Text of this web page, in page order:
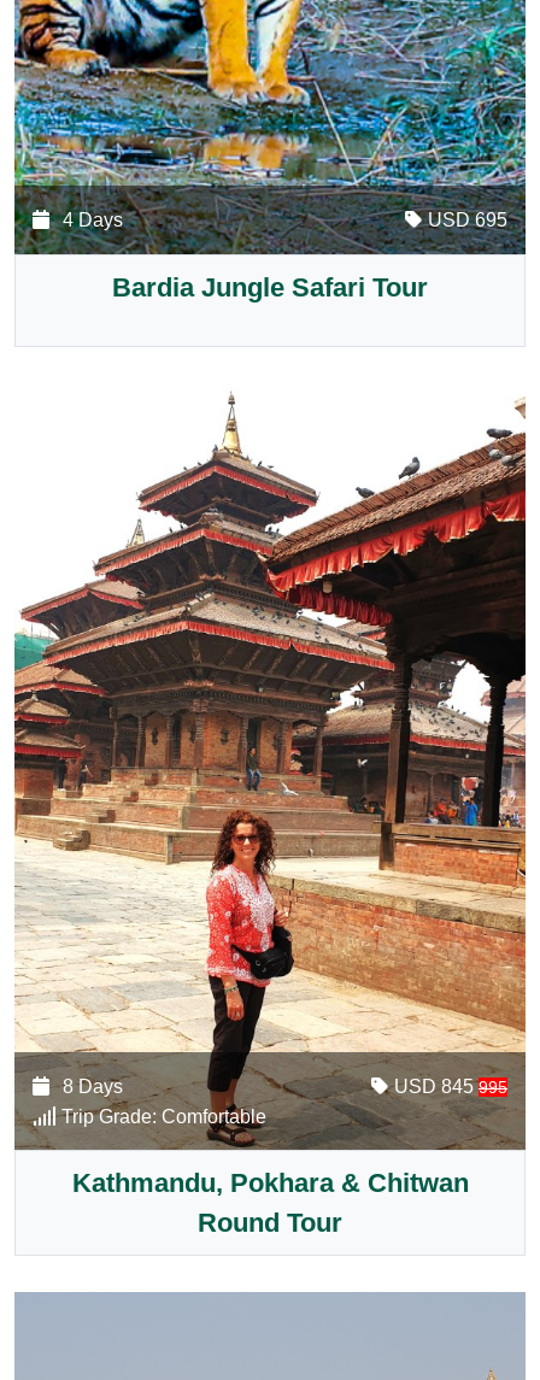
4 Days USD 695
Bardia Jungle Safari Tour
8 Days USD 845995
Trip Grade: Comfortable
Kathmandu, Pokhara & Chitwan
Round Tour